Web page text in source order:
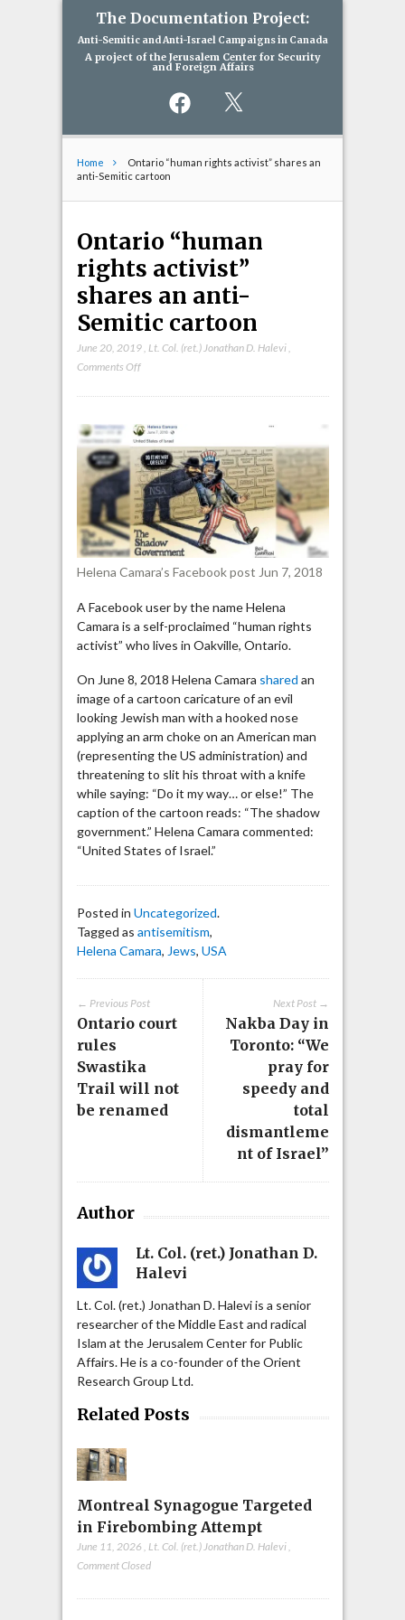
The Documentation Project:
Anti-Semitic and Anti-Israel Campaigns in Canada
A project of the Jerusalem Center for Security
and Foreign Affairs
Facebook
Home
Ontario “human rights activist” shares an
anti-Semitic cartoon
Ontario “human
rights activist”
shares an anti-
Semitic cartoon
June 20, 2019, Lt. Col. (ret.) Jonathan D. Halevi,
Comments Offon
rights
activist”
shares
an
anti-
Semitic
cartoon
Helena Camara’s Facebook post Jun 7, 2018
A Facebook user by the name Helena
Camara is a self-proclaimed “human rights
activist” who lives in Oakville, Ontario.
On June 8, 2018 Helena Camara shared an
image of a cartoon caricature of an evil
looking Jewish man with a hooked nose
applying an arm choke on an American man
(representing the US administration) and
threatening to slit his throat with a knife
while saying: “Do it my way… or else!” The
caption of the cartoon reads: “The shadow
government.” Helena Camara commented:
“United States of Israel.”
Posted in Uncategorized.
Tagged as antisemitism,
Helena Camara, Jews, USA
Next Post →
Nakba Day in
Toronto: “We
pray for
speedy and
total
dismantleme
nt of Israel”
← Previous Post
Ontario court
rules
Swastika
Trail will not
be renamed
Author
Lt. Col. (ret.) Jonathan D.
Halevi
Lt. Col. (ret.) Jonathan D. Halevi is a senior
researcher of the Middle East and radical
Islam at the Jerusalem Center for Public
Affairs. He is a co-founder of the Orient
Research Group Ltd.
Related Posts
Montreal Synagogue Targeted
in Firebombing Attempt
June 11, 2026 , Lt. Col. (ret.) Jonathan D. Halevi,
Comment Closed